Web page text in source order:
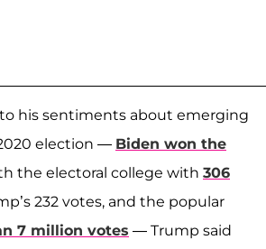
his sentiments about emerging
election — Biden won the
the electoral college with 306
232 votes, and the popular
7 million votes — Trump said